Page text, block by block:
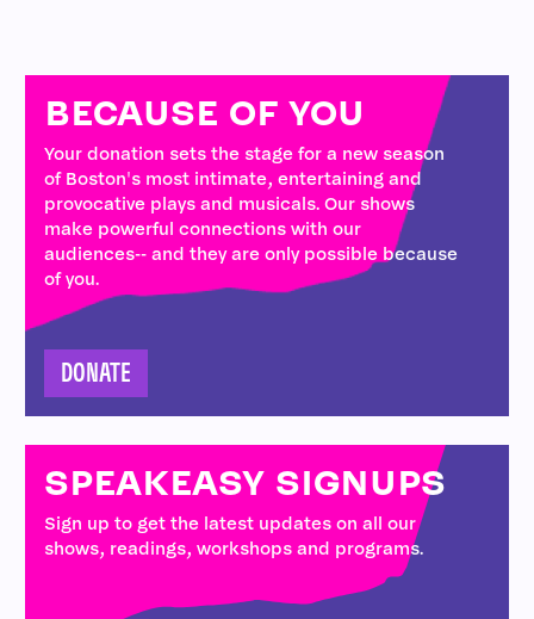
BECAUSE OF YOU
Your donation sets the stage for a new season
of Boston's most intimate, entertaining and
provocative plays and musicals. Our shows
make powerful connections with our
audiences-- and they are only possible because
of you.
DONATE
SPEAKEASY SIGNUPS
Sign up to get the latest updates on all our
shows, readings, workshops and programs.